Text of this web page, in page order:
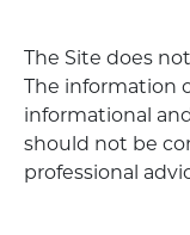
The Site does
The information
informational
should not be
professional